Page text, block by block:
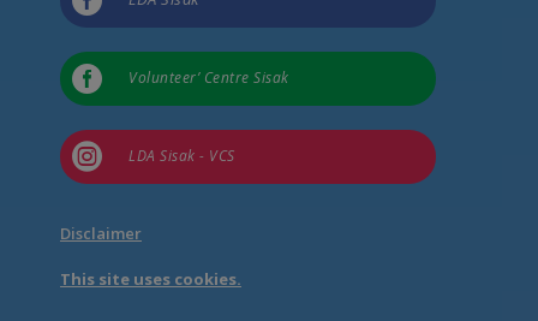
 Volunteer’ Centre Sisak
 LDA Sisak - VCS
Disclaimer
This site uses cookies.